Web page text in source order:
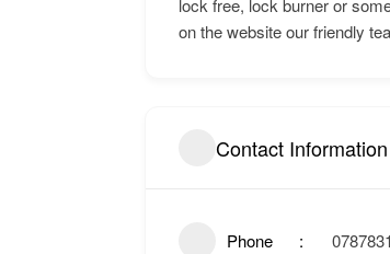
lock free, lock burner or
on the website our friendly
Contact Information
Phone